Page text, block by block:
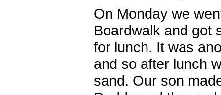
On Monday we
Boardwalk and got
for lunch. It was
and so after lunch
sand. Our son